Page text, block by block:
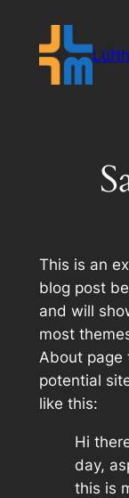
Inhalt
springen
This is an
blog post
and will
most
About page
potential
like this:
Hi
day,
this is